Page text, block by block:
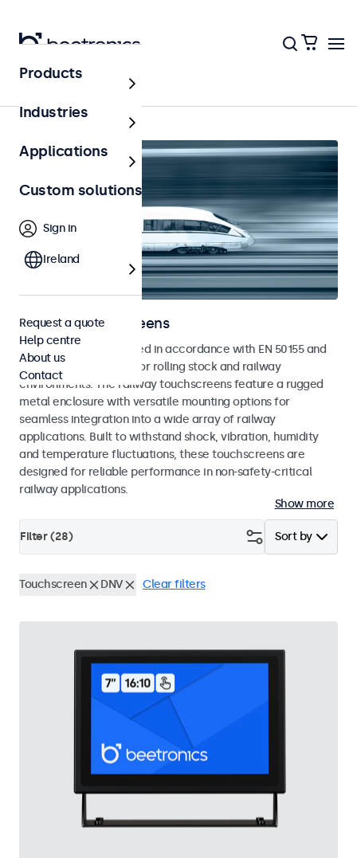
Home
Railway touchscreens
Touchscreens developed in accordance with EN 50155 and
EN 45545-2 standards for rolling stock and railway
environments. The railway touchscreens feature a rugged
metal enclosure with versatile mounting options for
seamless integration into a wide array of railway
applications. Built to withstand shock, vibration, humidity
and temperature fluctuations, these touchscreens are
designed for reliable performance in non-safety-critical
railway applications.
Show more
Sort by
Filter (28)
Touchscreen DNV Clear filters
Products
Industries
Applications
Custom solutions
Sign in
Ireland
Request a quote
Help centre
About us
Contact